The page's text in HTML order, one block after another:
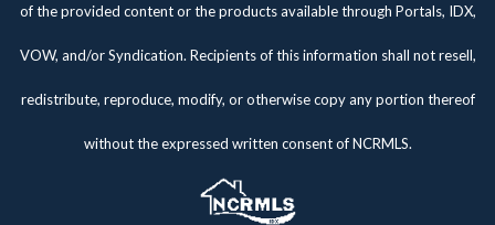
of the provided content or the products available through Portals, IDX,
VOW, and/or Syndication. Recipients of this information shall not resell,
redistribute, reproduce, modify, or otherwise copy any portion thereof
without the expressed written consent of NCRMLS.